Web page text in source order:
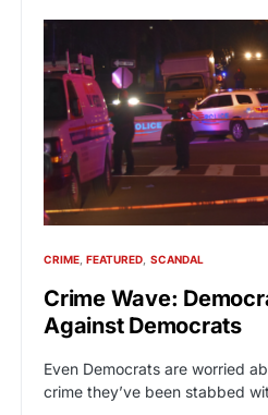
CRIME FEATURED SCANDAL
Crime Wave:
Against Democrats
Even Democrats are worried
crime they’ve been stabbed